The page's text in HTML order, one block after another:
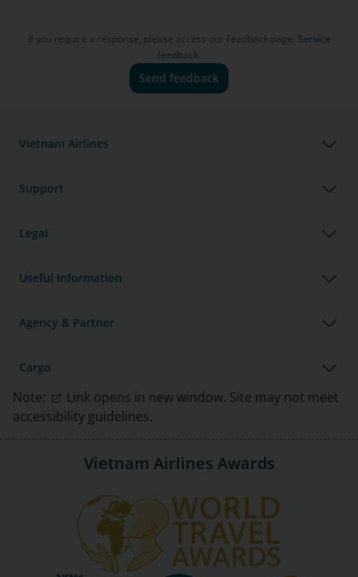
If you require a response, please access our Feedback page. Service
feedback.
Send feedback
Vietnam Airlines
Support
Legal
Useful Information
Agency & Partner
Cargo
Note:
Link opens in new window. Site may not meet
accessibility guidelines.
Vietnam Airlines Awards